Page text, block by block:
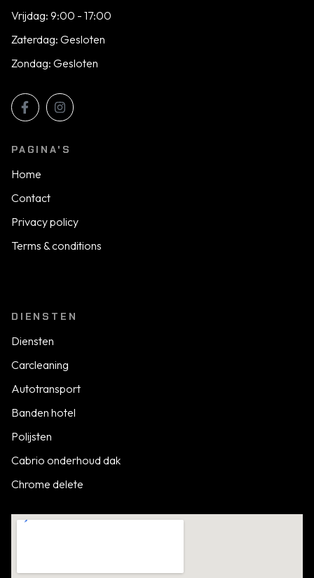
Vrijdag: 9:00 - 17:00
Zaterdag: Gesloten
Zondag: Gesloten
DIENSTEN
Diensten
Carcleaning
Autotransport
Banden hotel
Polijsten
Cabrio onderhoud dak
Chrome delete
PAGINA'S
Home
Contact
Privacy policy
Terms & conditions